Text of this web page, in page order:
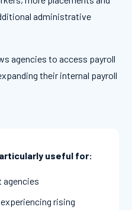
administrative
agencies to access payroll
their internal payroll
useful for:
rising